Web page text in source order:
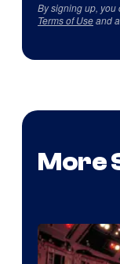
By signing up, you
Terms of Useand
More